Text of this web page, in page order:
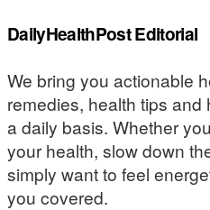
DailyHealthPost Editorial
We bring you actionable
remedies, health tips and
a daily basis. Whether
your health, slow down
simply want to feel
you covered.